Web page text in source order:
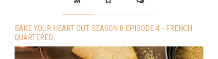
BAKE YOUR HEART OUT SEASON 8 EPISODE 4 - FRENCH
QUARTERED